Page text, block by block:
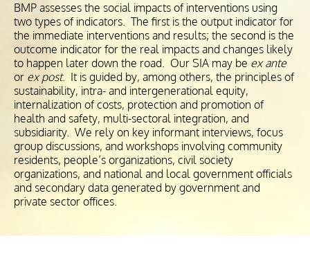
BMP assesses the social impacts of interventions using
two types of indicators. The first is the output indicator for
the immediate interventions and results; the second is the
outcome indicator for the real impacts and changes likely
to happen later down the road. Our SIA may be ex ante
or ex post. It is guided by, among others, the principles of
sustainability, intra- and intergenerational equity,
internalization of costs, protection and promotion of
health and safety, multi-sectoral integration, and
subsidiarity. We rely on key informant interviews, focus
group discussions, and workshops involving community
residents, people’s organizations, civil society
organizations, and national and local government officials
and secondary data generated by government and
private sector offices.